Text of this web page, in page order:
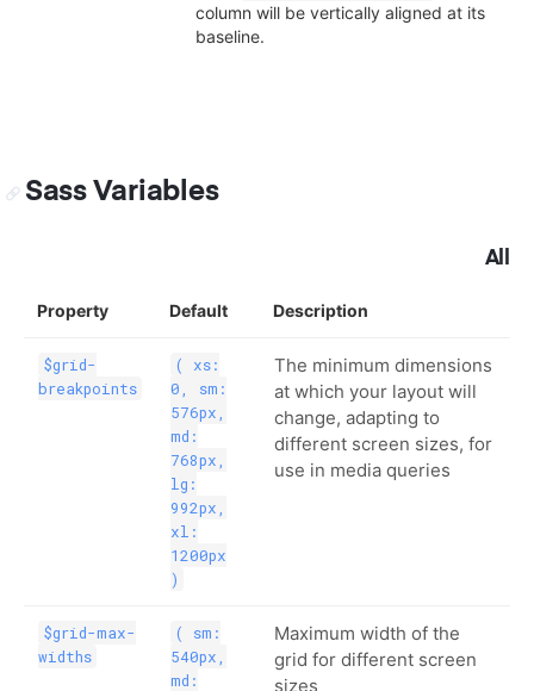
column will be vertically aligned at its
baseline.
Sass Variables
All
Property Default Description
$grid-
breakpoints
( xs:
0, sm:
576px,
md:
768px,
lg:
992px,
xl:
1200px
)
The minimum dimensions
at which your layout will
change, adapting to
different screen sizes, for
use in media queries
$grid-max-
widths
( sm:
540px,
md:
Maximum width of the
grid for different screen
sizes